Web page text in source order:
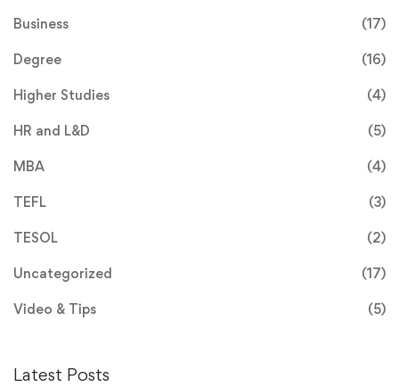
Business (17)
Degree (16)
Higher Studies (4)
HR and L&D (5)
MBA (4)
TEFL (3)
TESOL (2)
Uncategorized (17)
Video & Tips (5)
Latest Posts